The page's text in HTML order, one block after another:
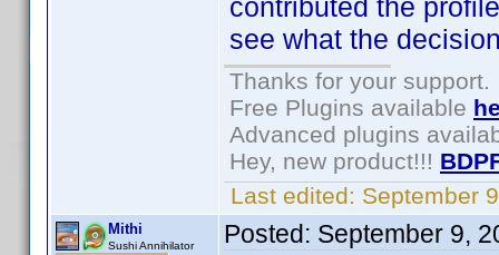
contributed the
see what the
Thanks for your support.
Free Plugins available
Advanced plugins
Hey, new product!!!
Last edited: September
Mithi
Sushi Annihilator Posted: September 9,